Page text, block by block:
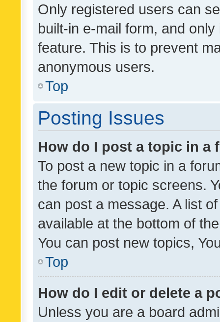
Only registered users can
built-in e-mail form, and
feature. This is to prevent
anonymous users.
Top
Posting Issues
How do I post a topic in a
To post a new topic in a
the forum or topic screens.
can post a message. A list
available at the bottom of
You can post new topics,
Top
How do I edit or delete a
Unless you are a board